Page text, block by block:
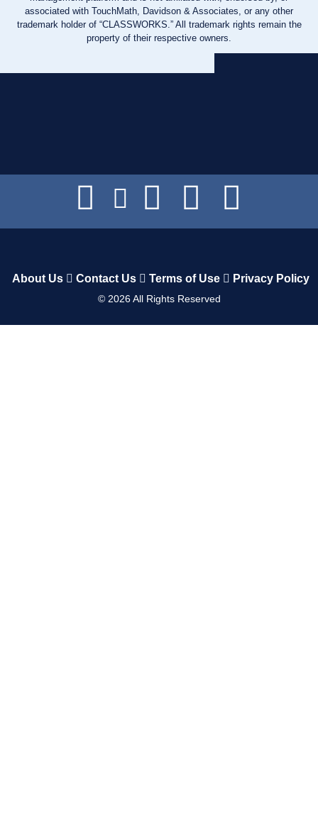
associated with TouchMath, Davidson & Associates, or any other
trademark holder of “CLASSWORKS.” All trademark rights remain the
property of their respective owners.
About Us Contact Us Terms of Use Privacy Policy
© 2026All Rights Reserved